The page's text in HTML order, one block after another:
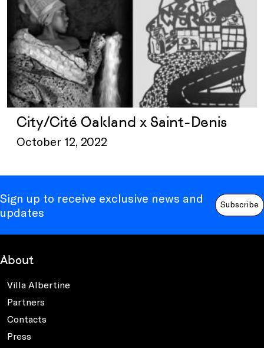
City/Cité Oakland x Saint-Denis
October 12, 2022
Sign up to receive exclusive news and
updates
Subscribe
About
Villa Albertine
Partners
Contacts
Press